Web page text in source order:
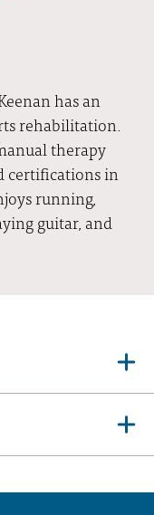
has an
rehabilitation.
therapy
certifications in
running,
guitar, and